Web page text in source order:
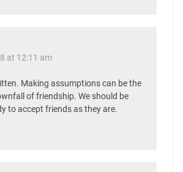
at 12:11 am
Making assumptions can be the
of friendship. We should be
to accept friends as they are.